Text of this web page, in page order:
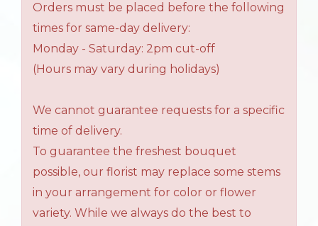
Orders must be placed before the following
times for same-day delivery:
Monday - Saturday: 2pm cut-off
(Hours may vary during holidays)
We cannot guarantee requests for a specific
time of delivery.
To guarantee the freshest bouquet
possible, our florist may replace some stems
in your arrangement for color or flower
variety. While we always do the best to